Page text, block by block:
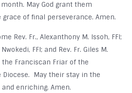
May God grant them
of final perseverance. Amen.
Rev. Fr., Alexanthony M. Issoh, FFI;
FFI; and Rev. Fr. Giles M.
the Franciscan Friar of the
May their stay in the
enriching. Amen.